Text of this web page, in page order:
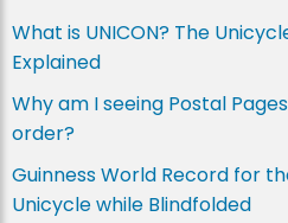
What is UNICON? The
Explained
Why am I seeing Postal
order?
Guinness World Record for
Unicycle while Blindfolded